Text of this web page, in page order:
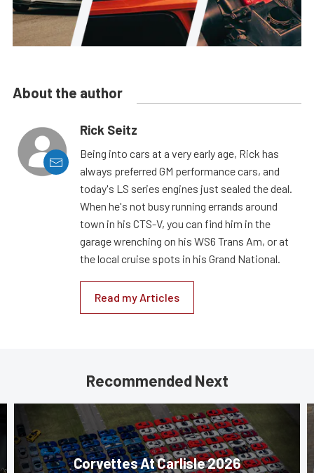
About the author
Rick Seitz
Being into cars at a very early age, Rick has
always preferred GM performance cars, and
today's LS series engines just sealed the deal.
When he's not busy running errands around
town in his CTS-V, you can find him in the
garage wrenching on his WS6 Trans Am, or at
the local cruise spots in his Grand National.
Read my Articles
Recommended Next
Corvettes At Carlisle 2026